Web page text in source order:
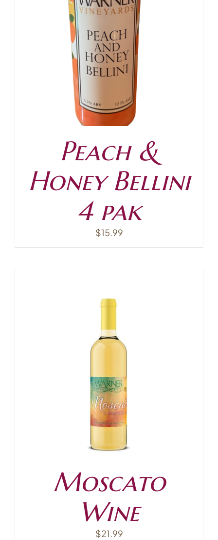
Peach &
Honey Bellini
4 pak
$15.99
Moscato
Wine
$21.99